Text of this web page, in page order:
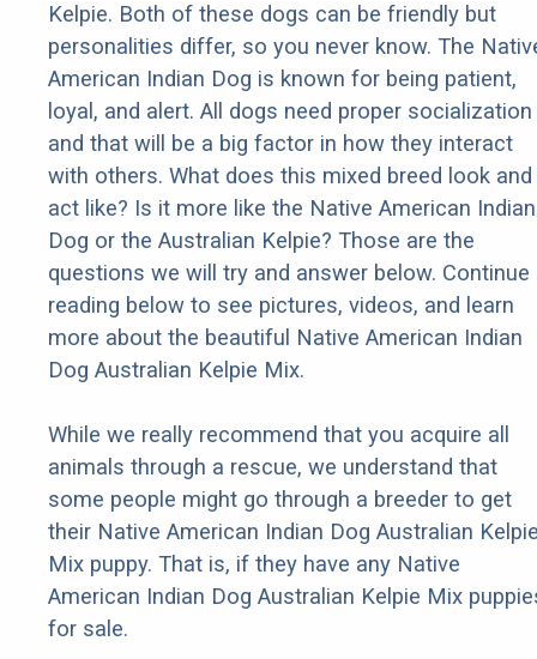
Kelpie. Both of these dogs can be friendly but
personalities differ, so you never know. The
American Indian Dog is known for being patient,
loyal, and alert. All dogs need proper socialization
and that will be a big factor in how they interact
with others. What does this mixed breed look and
act like? Is it more like the Native American Indian
Dog or the Australian Kelpie? Those are the
questions we will try and answer below. Continue
reading below to see pictures, videos, and learn
more about the beautiful Native American Indian
Dog Australian Kelpie Mix.
While we really recommend that you acquire all
animals through a rescue, we understand that
some people might go through a breeder to get
their Native American Indian Dog Australian
Mix puppy. That is, if they have any Native
American Indian Dog Australian Kelpie Mix
for sale.